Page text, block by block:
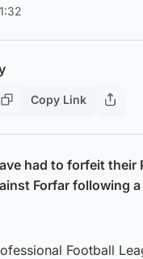
Copy Link
had to forfeit their
Forfar following
Football